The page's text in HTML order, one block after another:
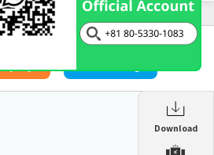
Download